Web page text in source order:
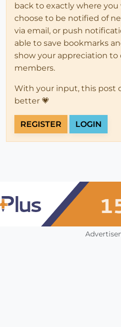
back to exactly where you
choose to be notified of
via email, or push
able to save bookmarks
show your appreciation
members.
With your input, this post
better 💗
REGISTER LOGIN